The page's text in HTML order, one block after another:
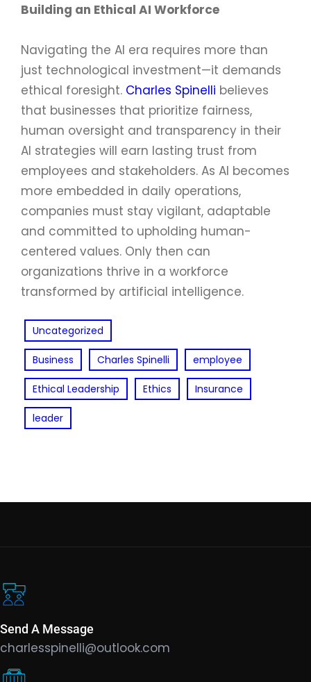
Building an Ethical AI Workforce
Navigating the AI era requires more than
just technological investment—it demands
ethical foresight. Charles Spinelli believes
that businesses that prioritize fairness,
human oversight and transparency in their
AI strategies will earn lasting trust from
employees and stakeholders. As AI becomes
more embedded in daily operations,
companies must stay vigilant, adaptable
and committed to upholding human-
centered values. Only then can
organizations thrive in a workforce
transformed by artificial intelligence.
Uncategorized
Business Charles Spinelli employee
Ethical Leadership Ethics Insurance
leader
Send A Message
charlesspinelli@outlook.com